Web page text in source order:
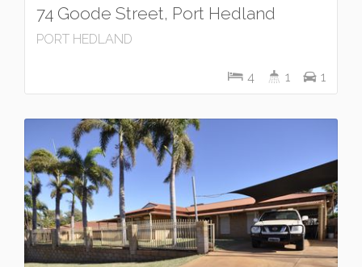
74 Goode Street, Port Hedland
PORT HEDLAND
4 1 1